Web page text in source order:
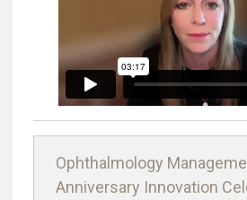
Ophthalmology
Anniversary Innovation